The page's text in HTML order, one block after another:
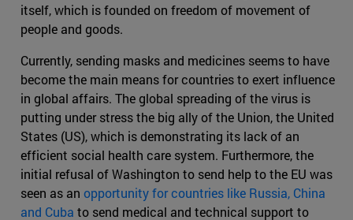
itself, which is founded on freedom of movement of
people and goods.
Currently, sending masks and medicines seems to have
become the main means for countries to exert influence
in global affairs. The global spreading of the virus is
putting under stress the big ally of the Union, the United
States (US), which is demonstrating its lack of an
efficient social health care system. Furthermore, the
initial refusal of Washington to send help to the EU was
seen as an opportunity for countries like Russia, China
and Cuba to send medical and technical support to